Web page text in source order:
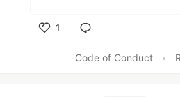
1
Code of Conduct
•